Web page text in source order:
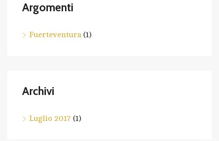
Argomenti
Fuerteventura(1)
Archivi
Luglio 2017 (1)